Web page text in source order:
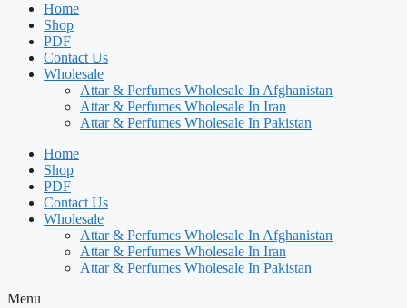
Home
Shop
PDF
Contact Us
Wholesale
Attar & Perfumes Wholesale In Afghanistan
Attar & Perfumes Wholesale In Iran
Attar & Perfumes Wholesale In Pakistan
Home
Shop
PDF
Contact Us
Wholesale
Attar & Perfumes Wholesale In Afghanistan
Attar & Perfumes Wholesale In Iran
Attar & Perfumes Wholesale In Pakistan
Menu